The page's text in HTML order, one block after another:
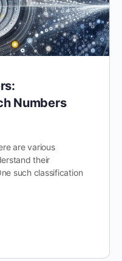
Numbers
are various
their
such classification